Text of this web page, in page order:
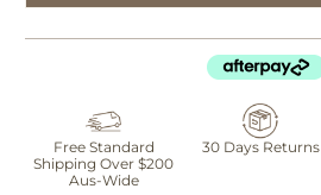
Free Standard
Shipping Over $200
Aus-Wide
30 Days Returns